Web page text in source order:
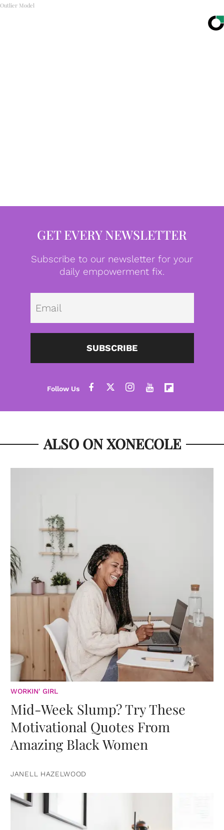
Outlier Model
GET EVERY NEWSLETTER
Subscribe to our newsletter for your
daily empowerment fix.
SUBSCRIBE
ALSO ON XONECOLE
WORKIN' GIRL
Mid-Week Slump? Try These
Motivational Quotes From
Amazing Black Women
JANELL HAZELWOOD